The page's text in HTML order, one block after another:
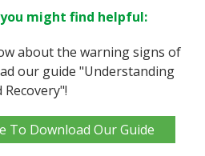
might find helpful:
about the warning signs of
our guide "Understanding
To Download Our Guide